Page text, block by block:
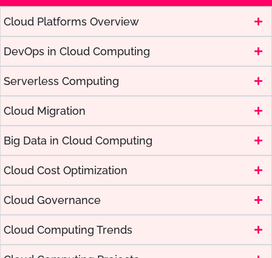
Cloud Platforms Overview
DevOps in Cloud Computing
Serverless Computing
Cloud Migration
Big Data in Cloud Computing
Cloud Cost Optimization
Cloud Governance
Cloud Computing Trends